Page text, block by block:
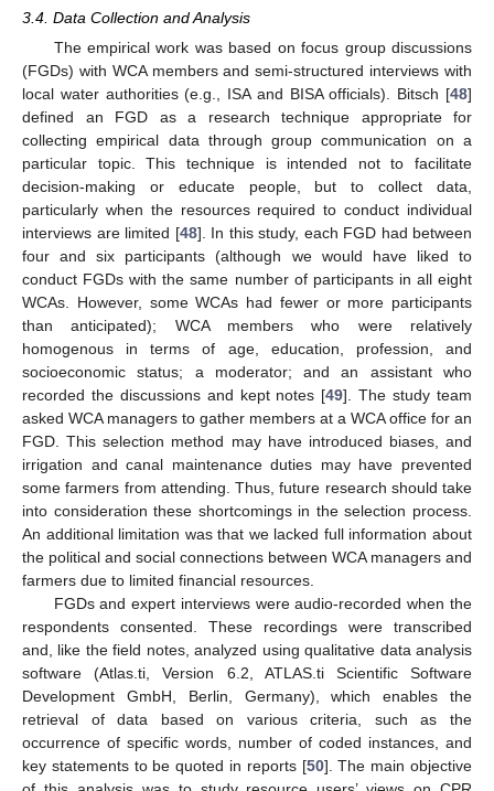
3.4. Data Collection and Analysis
The empirical work was based on focus group discussions
(FGDs) with WCA members and semi-structured interviews with
local water authorities (e.g., ISA and BISA officials). Bitsch [48]
defined an FGD as a research technique appropriate for
collecting empirical data through group communication on a
particular topic. This technique is intended not to facilitate
decision-making or educate people, but to collect data,
particularly when the resources required to conduct individual
interviews are limited [48]. In this study, each FGD had between
four and six participants (although we would have liked to
conduct FGDs with the same number of participants in all eight
WCAs. However, some WCAs had fewer or more participants
than anticipated); WCA members who were relatively
homogenous in terms of age, education, profession, and
socioeconomic status; a moderator; and an assistant who
recorded the discussions and kept notes [49]. The study team
asked WCA managers to gather members at a WCA office for an
FGD. This selection method may have introduced biases, and
irrigation and canal maintenance duties may have prevented
some farmers from attending. Thus, future research should take
into consideration these shortcomings in the selection process.
An additional limitation was that we lacked full information about
the political and social connections between WCA managers and
farmers due to limited financial resources.
FGDs and expert interviews were audio-recorded when the
respondents consented. These recordings were transcribed
and, like the field notes, analyzed using qualitative data analysis
software (Atlas.ti, Version 6.2, ATLAS.ti Scientific Software
Development GmbH, Berlin, Germany), which enables the
retrieval of data based on various criteria, such as the
occurrence of specific words, number of coded instances, and
key statements to be quoted in reports [50]. The main objective